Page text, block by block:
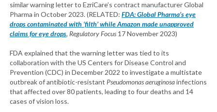
similar warning letter to EzriCare’s contract manufacturer Global
Pharma in October 2023. (RELATED: FDA: Global Pharma’s eye
drops contaminated with ‘filth’ while Amazon made unapproved
claims for eye drops, Regulatory Focus 17 November 2023)
FDA explained that the warning letter was tied to its
collaboration with the US Centers for Disease Control and
Prevention (CDC) in December 2022 to investigate a multistate
outbreak of antibiotic-resistant Pseudomonas aeruginosainfections
that affected over 80 patients, leading to four deaths and 14
cases of vision loss.